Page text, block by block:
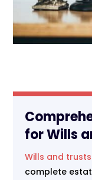
for Wills
Wills and trusts
complete